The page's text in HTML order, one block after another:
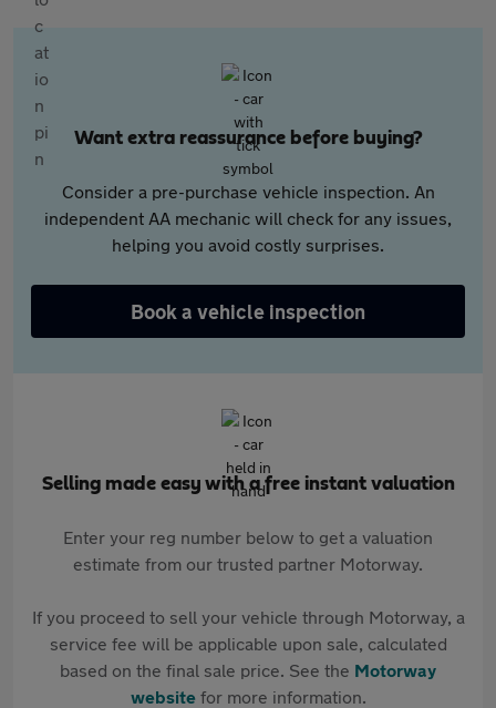
Want extra reassurance before buying?
Consider a pre-purchase vehicle inspection. An
independent AA mechanic will check for any issues,
helping you avoid costly surprises.
Book a vehicle inspection
Selling made easy with a free instant valuation
Enter your reg number below to get a valuation
estimate from our trusted partner Motorway.
If you proceed to sell your vehicle through Motorway, a
service fee will be applicable upon sale, calculated
based on the final sale price. See the Motorway
websitefor more information.